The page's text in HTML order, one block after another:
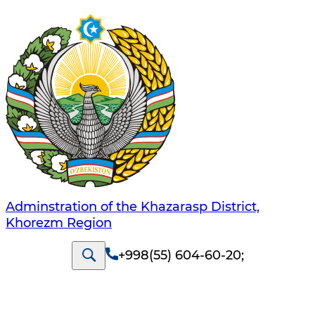
Adminstration of the Khazarasp District,
Khorezm Region
+998(55) 604-60-20;